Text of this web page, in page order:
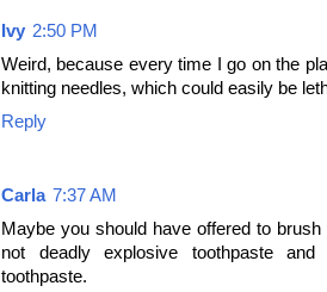
Ivy 2:50 PM
Weird, because every time I go on the
knitting needles, which could easily be
Reply
Carla 7:37 AM
Maybe you should have offered to
not deadly explosive toothpaste
toothpaste.